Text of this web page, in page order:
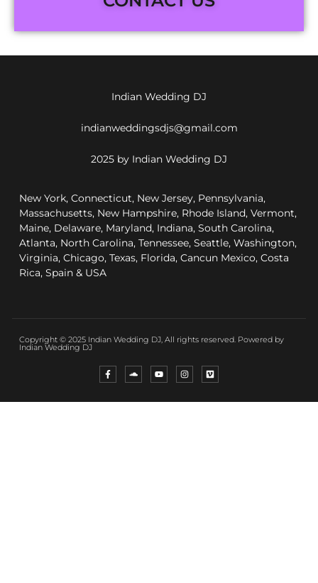
Indian Wedding DJ
indianweddingsdjs@gmail.com
2025 by Indian Wedding DJ
New York, Connecticut, New Jersey, Pennsylvania,
Massachusetts, New Hampshire, Rhode Island, Vermont,
Maine, Delaware, Maryland, Indiana, South Carolina,
Atlanta, North Carolina, Tennessee, Seattle, Washington,
Virginia, Chicago, Texas, Florida, Cancun Mexico, Costa
Rica, Spain & USA
Copyright © 2025 Indian Wedding DJ, All rights reserved. Powered by
Indian Wedding DJ